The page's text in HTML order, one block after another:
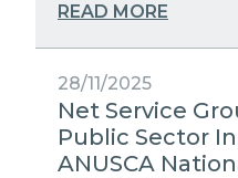
READ MORE
28/11/2025
Net Service
Public Sector
ANUSCA